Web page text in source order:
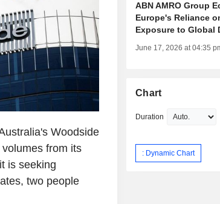
Woodside
from its
is seeking
two people
ABN AMRO Group
Europe's Reliance
Exposure to Global
June 17, 2026 at 04:35
Chart
Duration
: Dynamic Chart